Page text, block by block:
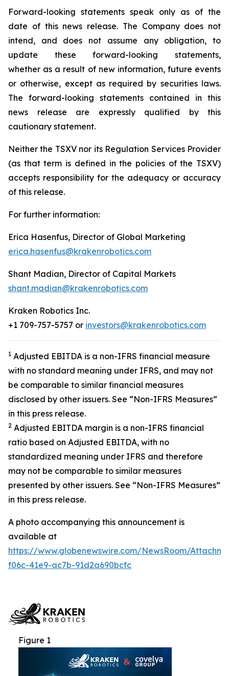
Forward-looking statements speak only as of the
date of this news release. The Company does not
intend, and does not assume any obligation, to
update these forward-looking statements,
whether as a result of new information, future events
or otherwise, except as required by securities laws.
The forward-looking statements contained in this
news release are expressly qualified by this
cautionary statement.
Neither the TSXV nor its Regulation Services Provider
(as that term is defined in the policies of the TSXV)
accepts responsibility for the adequacy or accuracy
of this release.
For further information:
Erica Hasenfus, Director of Global Marketing
erica.hasenfus@krakenrobotics.com
Shant Madian, Director of Capital Markets
shant.madian@krakenrobotics.com
Kraken Robotics Inc.
+1 709-757-5757 or investors@krakenrobotics.com
1 Adjusted EBITDA is a non-IFRS financial measure
with no standard meaning under IFRS, and may not
be comparable to similar financial measures
disclosed by other issuers. See “Non-IFRS Measures”
in this press release.
2 Adjusted EBITDA margin is a non-IFRS financial
ratio based on Adjusted EBITDA, with no
standardized meaning under IFRS and therefore
may not be comparable to similar measures
presented by other issuers. See “Non-IFRS Measures”
in this press release.
A photo accompanying this announcement is
available at
https://www.globenewswire.com/NewsRoom/
f06c-41e9-ac7b-91d2a690bcfc
Figure 1